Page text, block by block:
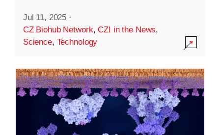
Jul 11, 2025 ·
CZ Biohub Network,CZI in the News,
Science, Technology